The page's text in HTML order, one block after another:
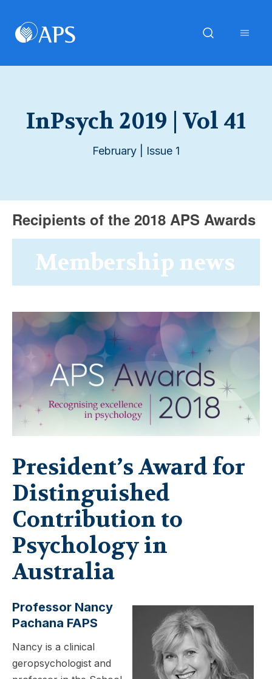
InPsych 2019 | Vol 41
February | Issue 1
Recipients of the 2018 APS Awards
Membership news
President’s Award for
Distinguished
Contribution to
Psychology in
Australia
Professor Nancy
Pachana FAPS
Nancy is a clinical
geropsychologist and